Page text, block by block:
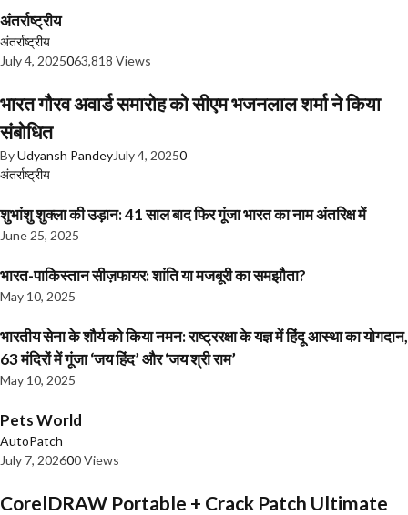
अंतर्राष्ट्रीय
अंतर्राष्ट्रीय
July 4, 2025063,818 Views
भारत गौरव अवार्ड समारोह को सीएम भजनलाल शर्मा ने किया
संबोधित
ByUdyansh PandeyJuly 4, 20250
अंतर्राष्ट्रीय
शुभांशु शुक्ला की उड़ान: 41 साल बाद फिर गूंजा भारत का नाम अंतरिक्ष में
June 25, 2025
भारत-पाकिस्तान सीज़फायर: शांति या मजबूरी का समझौता?
May 10, 2025
भारतीय सेना के शौर्य को किया नमन: राष्ट्ररक्षा के यज्ञ में हिंदू आस्था का योगदान,
63 मंदिरों में गूंजा ‘जय हिंद’ और ‘जय श्री राम’
May 10, 2025
Pets World
AutoPatch
July 7, 202600 Views
CorelDRAW Portable + Crack Patch Ultimate